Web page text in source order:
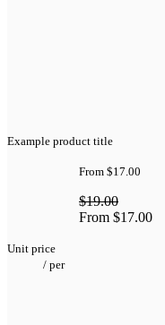
Example product title
From $17.00
$19.00
From $17.00
Unit price
/ per